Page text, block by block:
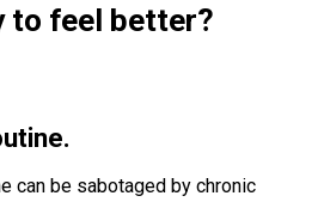
to feel better?
can be sabotaged by chronic